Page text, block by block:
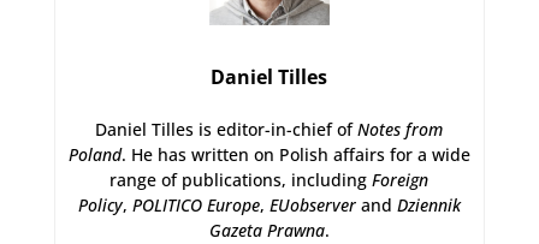
Daniel Tilles
Daniel Tilles is editor-in-chief ofNotes from
Poland. He has written on Polish affairs for a wide
range of publications, includingForeign
Policy, POLITICO Europe, EUobserverand Dziennik
Gazeta Prawna.